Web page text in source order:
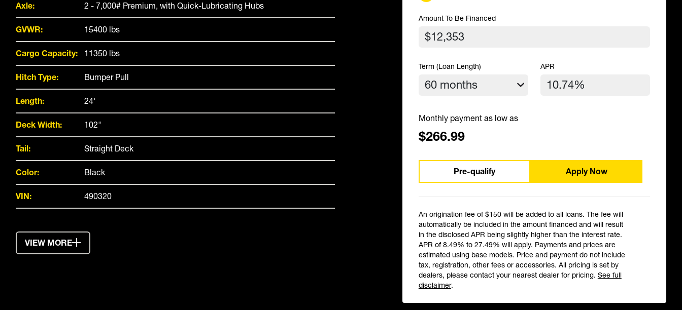
Axle: 2 - 7,000# Premium, with Quick-Lubricating Hubs
GVWR: 15400 lbs
Cargo Capacity: 11350 lbs
Hitch Type: Bumper Pull
Length: 24'
Deck Width: 102"
Tail: Straight Deck
Color: Black
VIN: 490320
VIEW MORE
Amount To Be Financed
Term (Loan Length) APR
Monthly payment as low as
$266.99
Pre-qualify Apply Now
An origination fee of $150 will be added to all loans. The fee will
automatically be included in the amount financed and will result
in the disclosed APR being slightly higher than the interest rate.
APR of 8.49% to 27.49% will apply. Payments and prices are
estimated using base models. Price and payment do not include
tax, registration, other fees or accessories. All pricing is set by
dealers, please contact your nearest dealer for pricing. See full
disclaimer.